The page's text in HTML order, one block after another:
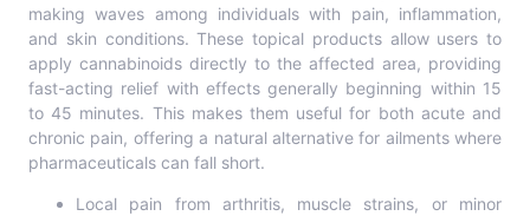
making waves among individuals with pain, inflammation,
and skin conditions. These topical products allow users to
apply cannabinoids directly to the affected area, providing
fast-acting relief with effects generally beginning within 15
to 45 minutes. This makes them useful for both acute and
chronic pain, offering a natural alternative for ailments where
pharmaceuticals can fall short.
Local pain from arthritis, muscle strains, or minor